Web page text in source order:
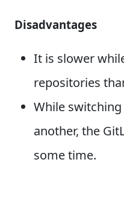
Disadvantages
It is slower
repositories
While
another, the
some time.